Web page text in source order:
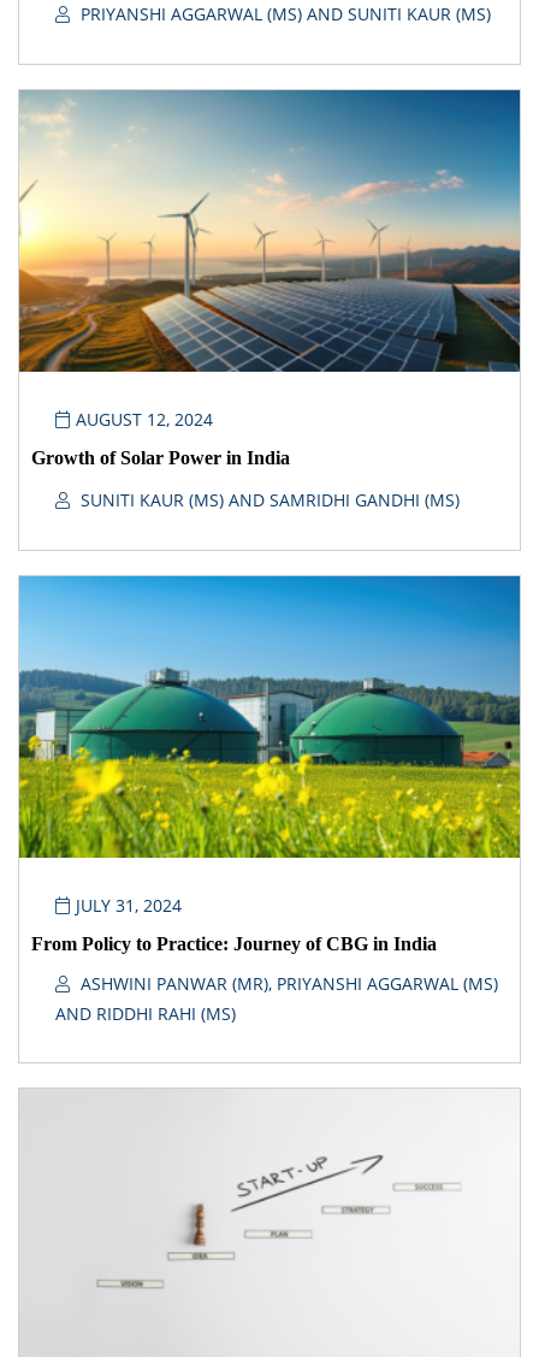
PRIYANSHI AGGARWAL (MS) AND SUNITI KAUR (MS)
AUGUST 12, 2024
Growth of Solar Power in India
SUNITI KAUR (MS) AND SAMRIDHI GANDHI (MS)
JULY 31, 2024
From Policy to Practice: Journey of CBG in India
ASHWINI PANWAR (MR), PRIYANSHI AGGARWAL (MS)
AND RIDDHI RAHI (MS)